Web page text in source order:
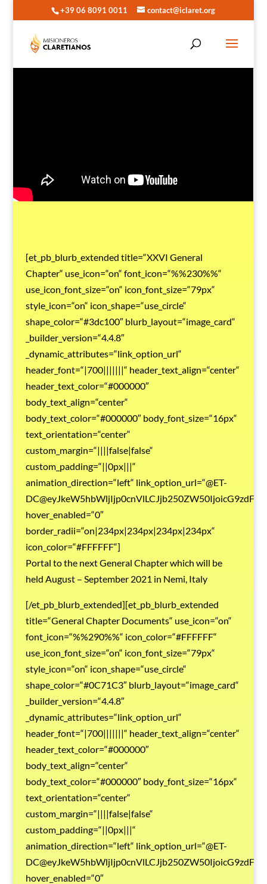
+39 06 8091 0011 contact@iclaret.org
[et_pb_blurb_extended title=“XXVI General
Chapter“ use_icon=“on“ font_icon=“%%230%%“
use_icon_font_size=“on“ icon_font_size=“79px“
style_icon=“on“ icon_shape=“use_circle“
shape_color=“#3dc100″ blurb_layout=“image_card“
_builder_version=“4.4.8″
_dynamic_attributes=“link_option_url“
header_font=“|700|||||||“ header_text_align=“center“
header_text_color=“#000000″
body_text_align=“center“
body_text_color=“#000000″ body_font_size=“16px“
text_orientation=“center“
custom_margin=“||||false|false“
custom_padding=“||0px|||“
animation_direction=“left“ link_option_url=“@ET-
hover_enabled=“0″
border_radii=“on|234px|234px|234px|234px“
icon_color=“#FFFFFF“]
Portal to the next General Chapter which will be
held August – September 2021 in Nemi, Italy
[/et_pb_blurb_extended][et_pb_blurb_extended
title=“General Chapter Documents“ use_icon=“on“
font_icon=“%%290%%“ icon_color=“#FFFFFF“
use_icon_font_size=“on“ icon_font_size=“79px“
style_icon=“on“ icon_shape=“use_circle“
shape_color=“#0C71C3″ blurb_layout=“image_card“
_builder_version=“4.4.8″
_dynamic_attributes=“link_option_url“
header_font=“|700|||||||“ header_text_align=“center“
header_text_color=“#000000″
body_text_align=“center“
body_text_color=“#000000″ body_font_size=“16px“
text_orientation=“center“
custom_margin=“||||false|false“
custom_padding=“||0px|||“
animation_direction=“left“ link_option_url=“@ET-
hover_enabled=“0″